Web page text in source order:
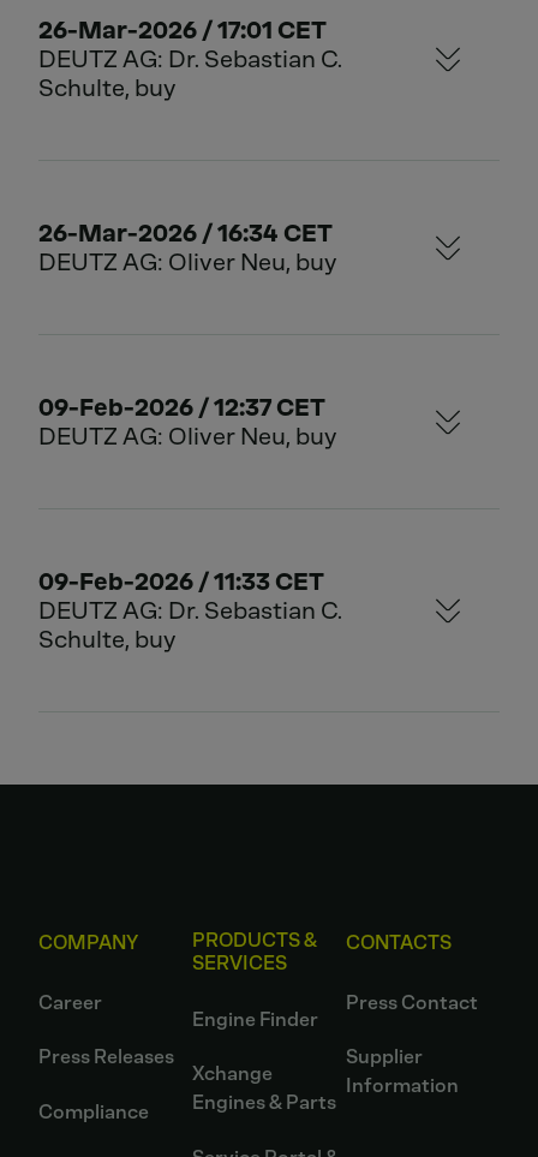
26-Mar-2026 / 17:01 CET
DEUTZ AG: Dr. Sebastian C.
Schulte, buy
26-Mar-2026 / 16:34 CET
DEUTZ AG: Oliver Neu, buy
09-Feb-2026 / 12:37 CET
DEUTZ AG: Oliver Neu, buy
09-Feb-2026 / 11:33 CET
DEUTZ AG: Dr. Sebastian C.
Schulte, buy
COMPANY
Career
Press Releases
Compliance
PRODUCTS &
SERVICES
Engine Finder
Xchange
Engines & Parts
CONTACTS
Press Contact
Supplier
Information